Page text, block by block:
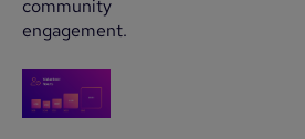
community
engagement.